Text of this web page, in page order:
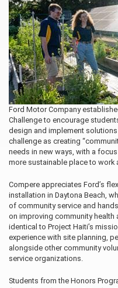
Ford Motor Company
Challenge to encourage
design and implement
challenge as creating
needs in new ways, with a
more sustainable place to work
Compere appreciates Ford’s
installation in Daytona Beach,
of community service and
on improving community
identical to Project Haiti’s
experience with site planning,
alongside other community
service organizations.
Students from the Honors